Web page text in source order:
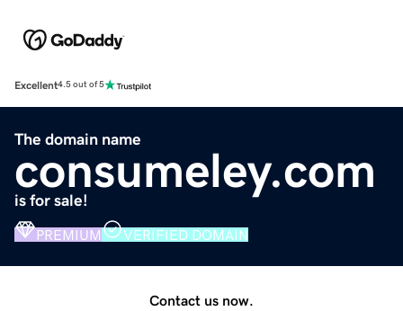
Excellent4.5 out of 5
The domain name
consumeley.com
is for sale!
PREMIUM VERIFIED DOMAIN
Contact us now.